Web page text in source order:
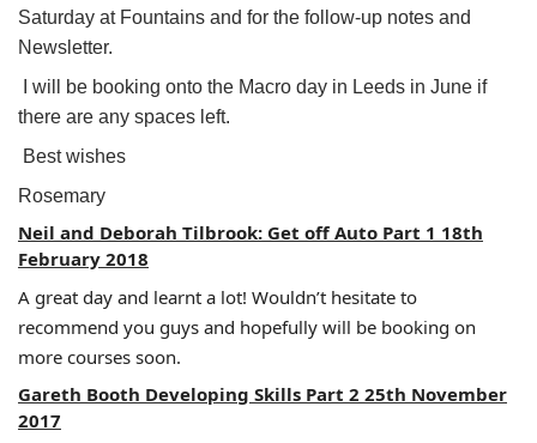
Saturday at Fountains and for the follow-up notes and
Newsletter.
I will be booking onto the Macro day in Leeds in June if
there are any spaces left.
Best wishes
Rosemary
Neil and Deborah Tilbrook: Get off Auto Part 1 18th
February 2018
A great day and learnt a lot! Wouldn’t hesitate to
recommend you guys and hopefully will be booking on
more courses soon.
Gareth Booth Developing Skills Part 2 25th November
2017